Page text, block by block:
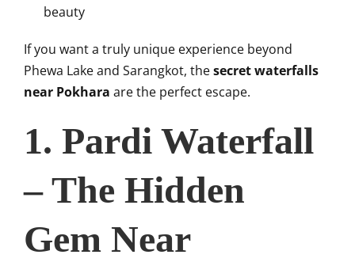
beauty
If you want a truly unique experience beyond
Phewa Lake and Sarangkot, thesecret waterfalls
near Pokhara are the perfect escape.
1. Pardi Waterfall
– The Hidden
Gem Near